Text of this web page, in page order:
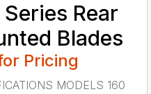
Rear
Blades
Pricing
MODELS 160